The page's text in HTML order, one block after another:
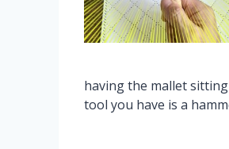
having the mallet
tool you have is a